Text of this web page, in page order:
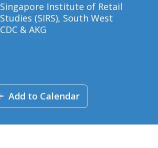
Singapore Institute of Retail
Studies (SIRS), South West
CDC & AKG
Add to Calendar